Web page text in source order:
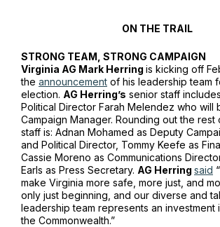
ON THE TRAIL
STRONG TEAM, STRONG CAMPAIGN
Virginia AG Mark Herring is kicking off
the announcement of his leadership team
election. AG Herring’s senior staff includes
Political Director Farah Melendez who will
Campaign Manager. Rounding out the
staff is: Adnan Mohamed as Deputy
and Political Director, Tommy Keefe as
Cassie Moreno as Communications
Earls as Press Secretary. AG Herring said
make Virginia more safe, more just, and
only just beginning, and our diverse and
leadership team represents an investment
the Commonwealth.”